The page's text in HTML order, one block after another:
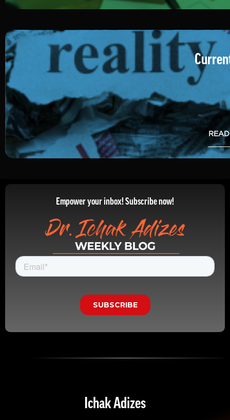
Empower your inbox! Subscribe now!
Ichak Adizes